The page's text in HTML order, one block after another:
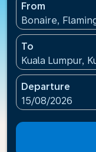
From
Bonaire,
To
Kuala Lumpur,
Departure
fc-booking-
15/08/2026